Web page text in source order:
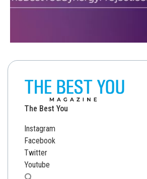
The Best You
Instagram
Facebook
Twitter
Youtube